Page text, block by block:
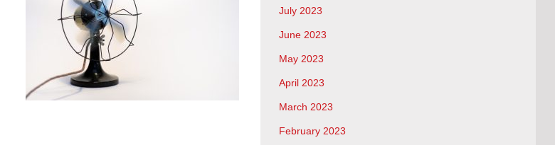
July 2023
June 2023
May 2023
April 2023
March 2023
February 2023